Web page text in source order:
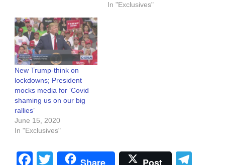
In "Exclusives"
New Trump-think on
lockdowns; President
mocks media for ‘Covid
shaming us on our big
rallies’
June 15, 2020
In "Exclusives"
Facebook
Twitter
Share Post